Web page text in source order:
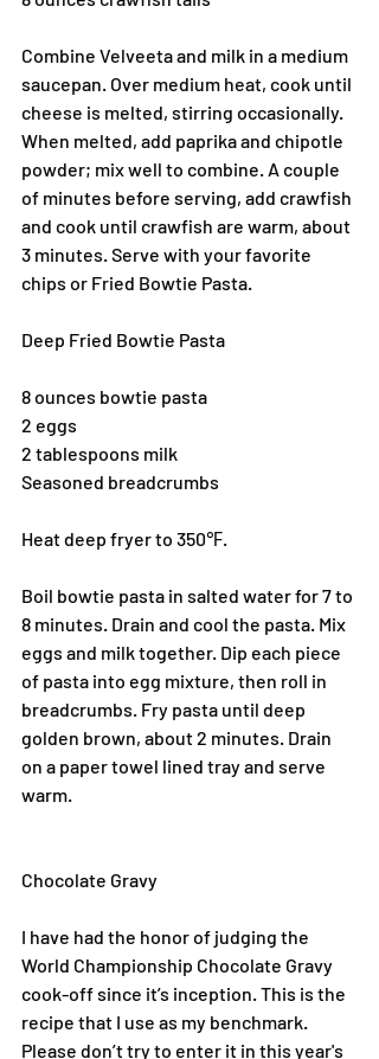
Combine Velveeta and milk in a medium
saucepan. Over medium heat, cook until
cheese is melted, stirring occasionally.
When melted, add paprika and chipotle
powder; mix well to combine. A couple
of minutes before serving, add crawfish
and cook until crawfish are warm, about
3 minutes. Serve with your favorite
chips or Fried Bowtie Pasta.
Deep Fried Bowtie Pasta
8 ounces bowtie pasta
2 eggs
2 tablespoons milk
Seasoned breadcrumbs
Heat deep fryer to 350℉.
Boil bowtie pasta in salted water for 7 to
8 minutes. Drain and cool the pasta. Mix
eggs and milk together. Dip each piece
of pasta into egg mixture, then roll in
breadcrumbs. Fry pasta until deep
golden brown, about 2 minutes. Drain
on a paper towel lined tray and serve
warm.
Chocolate Gravy
I have had the honor of judging the
World Championship Chocolate Gravy
cook-off since it’s inception. This is the
recipe that I use as my benchmark.
Please don’t try to enter it in this year's